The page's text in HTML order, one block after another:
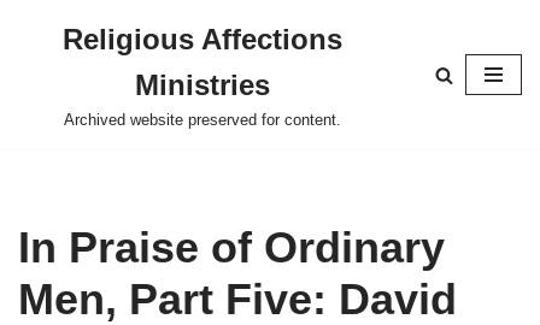
content
Religious Affections
Ministries
Archived website preserved for content.
In Praise of Ordinary
Men, Part Five: David